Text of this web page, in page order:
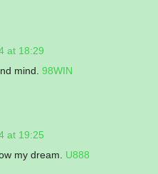
at 18:29
mind. 98WIN
at 19:25
my dream. U888